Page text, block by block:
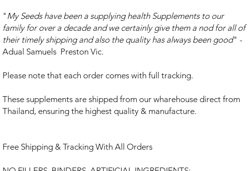
"My Seeds have been a supplying health Supplements to our
family for over a decade and we certainly give them a nod for all of
their timely shipping and also the quality has always been good" -
Adual Samuels Preston Vic.
Please note that each order comes with full tracking.
These supplements are shipped from our wharehouse direct from
Thailand, ensuring the highest quality & manufacture.
Free Shipping & Tracking With All Orders